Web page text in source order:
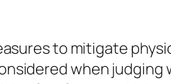
to mitigate
when judging